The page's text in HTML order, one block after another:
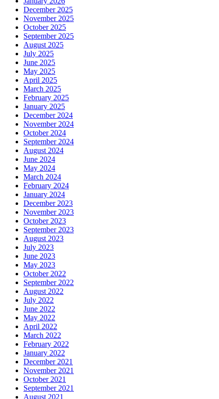
December 2025
November 2025
October 2025
September 2025
August 2025
July 2025
June 2025
May 2025
April 2025
March 2025
February 2025
January 2025
December 2024
November 2024
October 2024
September 2024
August 2024
June 2024
May 2024
March 2024
February 2024
January 2024
December 2023
November 2023
October 2023
September 2023
August 2023
July 2023
June 2023
May 2023
October 2022
September 2022
August 2022
July 2022
June 2022
May 2022
April 2022
March 2022
February 2022
January 2022
December 2021
November 2021
October 2021
September 2021
August 2021